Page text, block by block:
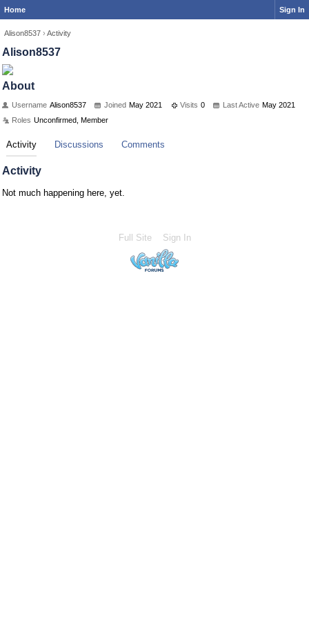
Home Sign In
Alison8537 › Activity
Alison8537
About
Username Alison8537 Joined May 2021 Visits 0 Last Active May 2021
Roles Unconfirmed, Member
Activity Discussions Comments
Activity
Not much happening here, yet.
Full Site Sign In